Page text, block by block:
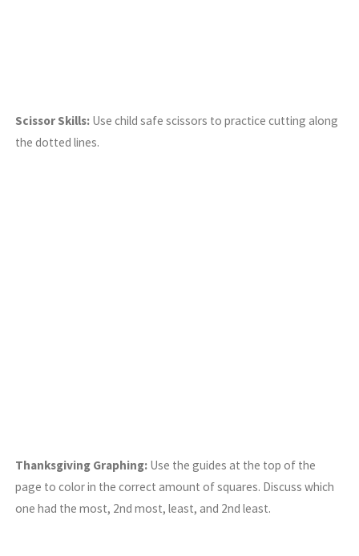
Scissor Skills: Use child safe scissors to practice cutting along
the dotted lines.
Thanksgiving Graphing: Use the guides at the top of the
page to color in the correct amount of squares. Discuss which
one had the most, 2nd most, least, and 2nd least.